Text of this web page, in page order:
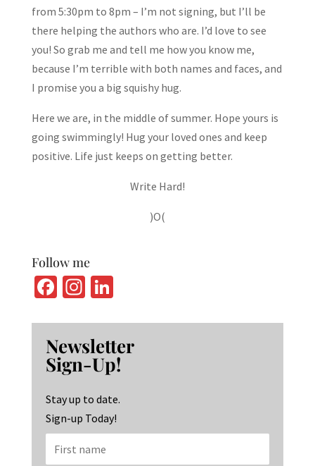
from 5:30pm to 8pm – I’m not signing, but I’ll be
there helping the authors who are. I’d love to see
you! So grab me and tell me how you know me,
because I’m terrible with both names and faces, and
I promise you a big squishy hug.
Here we are, in the middle of summer. Hope yours is
going swimmingly! Hug your loved ones and keep
positive. Life just keeps on getting better.
Write Hard!
)O(
Follow me
Fa
b
o
o
k
In
ag
ra
m
Li
ke
dI
n
Newsletter
Sign-Up!
Stay up to date.
Sign-up Today!